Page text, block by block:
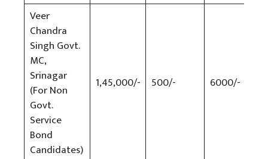
Veer
Chandra
Singh Govt.
MC,
Srinagar
(For Non
Govt.
Service
Bond
Candidates)
1,45,000/- 500/- 6000/-